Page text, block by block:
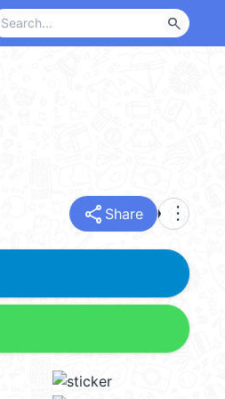
search
share Share more_vert